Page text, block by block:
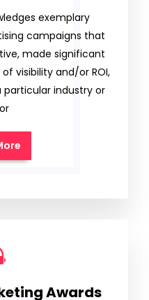
exemplary
campaigns that
made significant
visibility and/or ROI,
industry or
Awards